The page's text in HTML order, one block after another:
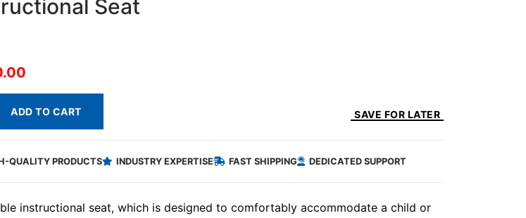
Seat
ADD TO CART SAVE FOR LATER
QUALITY PRODUCTS INDUSTRY EXPERTISE FAST SHIPPING DEDICATED SUPPORT
instructional seat, which is designed to comfortably accommodate a child or